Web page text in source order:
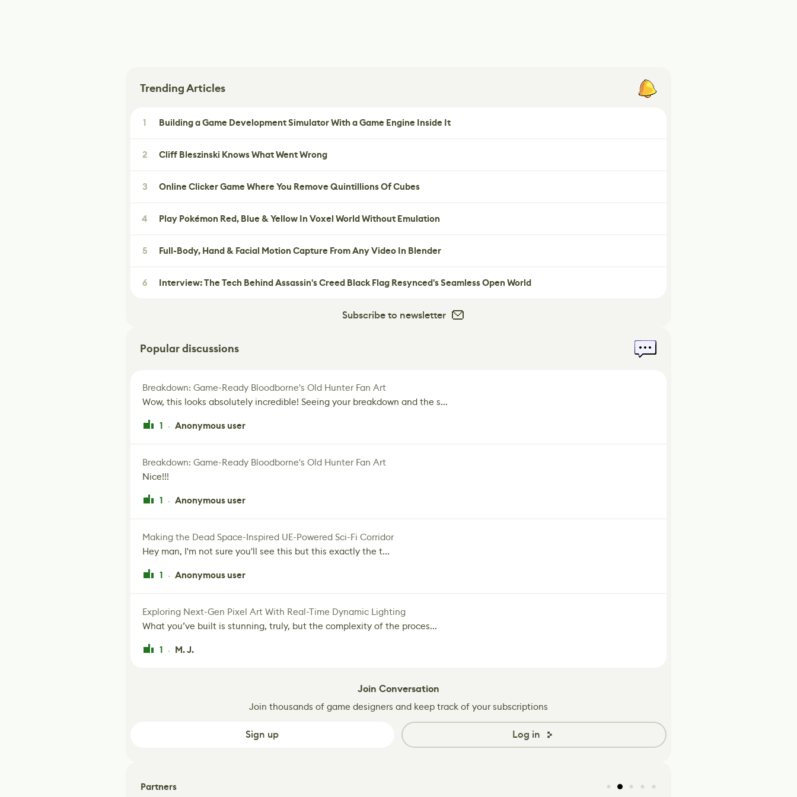
Trending Articles
1 Building a Game Development Simulator With a Game Engine Inside It
2 Cliff Bleszinski Knows What Went Wrong
3 Online Clicker Game Where You Remove Quintillions Of Cubes
4 Play Pokémon Red, Blue & Yellow In Voxel World Without Emulation
5 Full-Body, Hand & Facial Motion Capture From Any Video In Blender
6 Interview: The Tech Behind Assassin's Creed Black Flag Resynced's Seamless Open World
Subscribe to newsletter
Popular discussions
Breakdown: Game-Ready Bloodborne's Old Hunter Fan Art
Wow, this looks absolutely incredible! Seeing your breakdown and the s...
1 · Anonymous user
Breakdown: Game-Ready Bloodborne's Old Hunter Fan Art
Nice!!!
1 · Anonymous user
Making the Dead Space-Inspired UE-Powered Sci-Fi Corridor
Hey man, I'm not sure you'll see this but this exactly the t...
1 · Anonymous user
Exploring Next-Gen Pixel Art With Real-Time Dynamic Lighting
What you’ve built is stunning, truly, but the complexity of the proces...
1 · M. J.
Join Conversation
Join thousands of game designers and keep track of your subscriptions
Sign up Log in
Partners